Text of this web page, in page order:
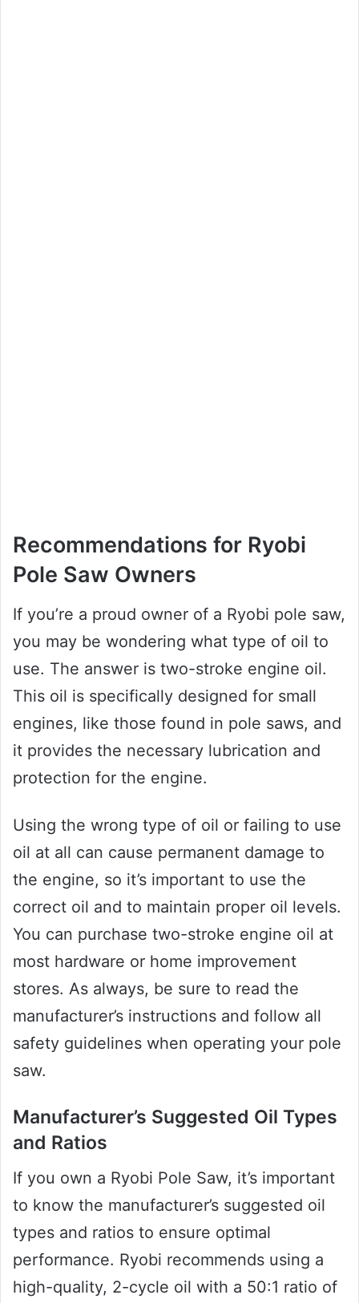
Recommendations for Ryobi
Pole Saw Owners
If you’re a proud owner of a Ryobi pole saw,
you may be wondering what type of oil to
use. The answer is two-stroke engine oil.
This oil is specifically designed for small
engines, like those found in pole saws, and
it provides the necessary lubrication and
protection for the engine.
Using the wrong type of oil or failing to use
oil at all can cause permanent damage to
the engine, so it’s important to use the
correct oil and to maintain proper oil levels.
You can purchase two-stroke engine oil at
most hardware or home improvement
stores. As always, be sure to read the
manufacturer’s instructions and follow all
safety guidelines when operating your pole
saw.
Manufacturer’s Suggested Oil Types
and Ratios
If you own a Ryobi Pole Saw, it’s important
to know the manufacturer’s suggested oil
types and ratios to ensure optimal
performance. Ryobi recommends using a
high-quality, 2-cycle oil with a 50:1 ratio of